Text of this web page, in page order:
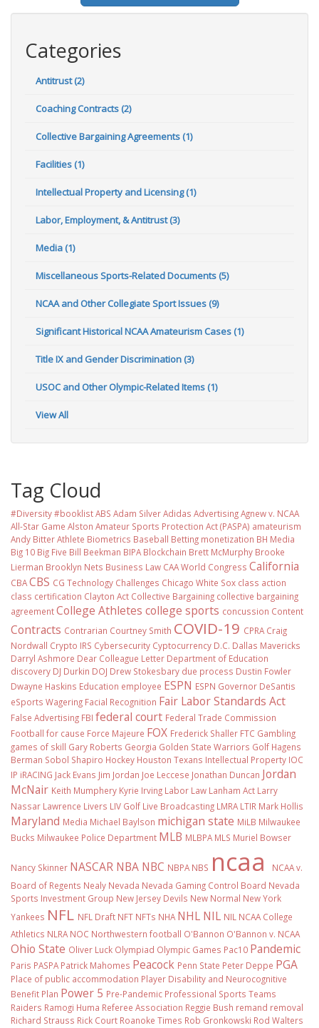
Categories
Antitrust (2)
Coaching Contracts (2)
Collective Bargaining Agreements (1)
Facilities (1)
Intellectual Property and Licensing (1)
Labor, Employment, & Antitrust (3)
Media (1)
Miscellaneous Sports-Related Documents (5)
NCAA and Other Collegiate Sport Issues (9)
Significant Historical NCAA Amateurism Cases (1)
Title IX and Gender Discrimination (3)
USOC and Other Olympic-Related Items (1)
View All
Tag Cloud
#Diversity #booklistABS Adam SilverAdidas AdvertisingAgnew v. NCAA
All-Star Game Alston Amateur Sports Protection Act (PASPA) amateurism
Andy BitterAthlete Biometrics Baseball Betting monetization BH Media
Big 10 Big Five Bill Beekman BIPA Blockchain Brett McMurphy Brooke
Lierman Brooklyn Nets Business Law CAA World Congress California
CBACBS CG Technology Challenges Chicago White Sox class action
class certification Clayton Act Collective Bargaining collective bargaining
agreementCollege Athletes college sports concussion Content
Contracts Contrarian Courtney Smith COVID-19 CPRA Craig
Nordwall Crypto IRS Cybersecurity Cyptocurrency D.C. Dallas Mavericks
Darryl Ashmore Dear Colleague Letter Department of Education
discovery DJ Durkin DOJ Drew Stokesbary due process Dustin Fowler
Dwayne Haskins Education employee ESPN ESPN Governor DeSantis
eSports Wagering Facial Recognition Fair Labor Standards Act
False Advertising FBI federal court Federal Trade Commission
Football for cause Force Majeure FOX Frederick Shaller FTC Gambling
games of skill Gary Roberts Georgia Golden State Warriors Golf Hagens
Berman Sobol Shapiro Hockey Houston Texans Intellectual Property IOC
IP iRACING Jack Evans Jim Jordan Joe Leccese Jonathan Duncan Jordan
McNair Keith Mumphery Kyrie Irving Labor Law Lanham Act Larry
Nassar Lawrence Livers LIV Golf Live Broadcasting LMRA LTIR Mark Hollis
Maryland Media Michael Baylson michigan state MiLB Milwaukee
Bucks Milwaukee Police Department MLB MLBPA MLS Muriel Bowser
Nancy Skinner NASCAR NBA NBC NBPA NBS ncaa
NCAA v.
Board of Regents Nealy Nevada Nevada Gaming Control Board Nevada
Sports Investment Group New Jersey Devils New Normal New York
Yankees NFL NFL Draft NFT NFTs NHA NHL NIL NIL NCAA College
Athletics NLRA NOC Northwestern football O'Bannon O'Bannon v. NCAA
Ohio State Oliver Luck Olympiad Olympic Games Pac10 Pandemic
Paris PASPA Patrick Mahomes Peacock Penn State Peter Deppe PGA
Place of public accommodation Player Disability and Neurocognitive
Benefit Plan Power 5 Pre-Pandemic Professional Sports Teams
Raiders Ramogi Huma Referee Association Reggie Bush remand removal
Richard Strauss Rick Court Roanoke Times Rob Gronkowski Rod Walters